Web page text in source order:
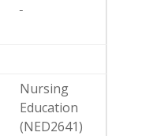
Nursing
Education
(NED2641)